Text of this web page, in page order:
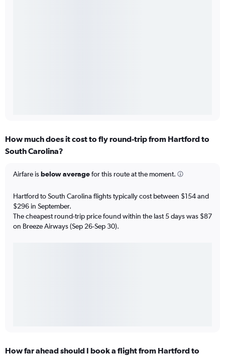
How much does it cost to fly round-trip from Hartford to
South Carolina?
Airfare isbelow averagefor this route at the moment.
Hartford to South Carolina flights typically cost between $154 and
$296 in September.
The cheapest round-trip price found within the last 5 days was $87
on Breeze Airways (Sep 26-Sep 30).
How far ahead should I book a flight from Hartford to